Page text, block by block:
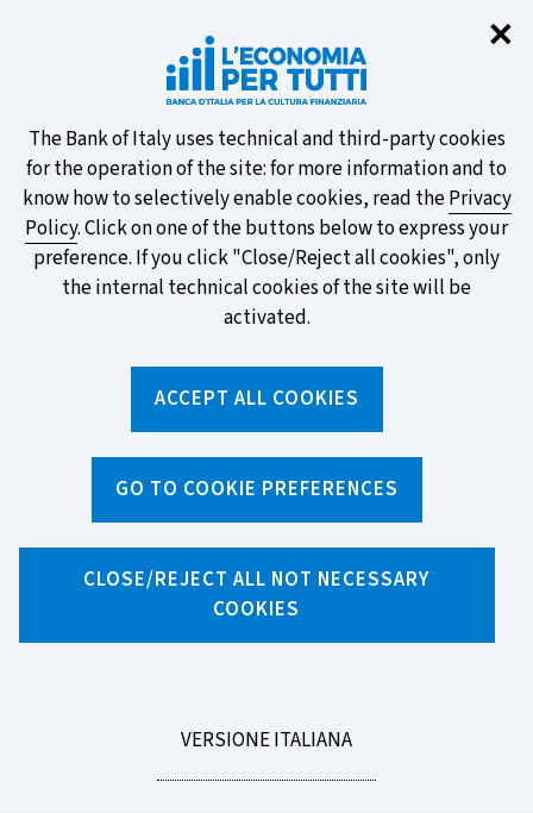
✕
About
this
site's
cookies:
The Bank of Italy uses technical and third-party cookies
for the operation of the site: for more information and to
know how to selectively enable cookies, read thePrivacy
Policy. Click on one of the buttons below to express your
preference. If you click "Close/Reject all cookies", only
the internal technical cookies of the site will be
activated.
ACCEPT ALL COOKIES
GO TO COOKIE PREFERENCES
CLOSE/REJECT ALL NOT NECESSARY
COOKIES
LEGGI
VERSIONE ITALIANA
Take part in the ECB survey on the
new banknotes and vote for your
favourite design!
FIND OUT MORE
Tools / Glossary / FINANCIAL COMPANY
GLOSSARIO
FINANCIAL